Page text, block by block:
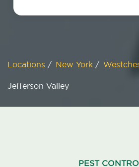
restrictions may apply. Discount expires
Locations / New York /
Jefferson Valley
PEST